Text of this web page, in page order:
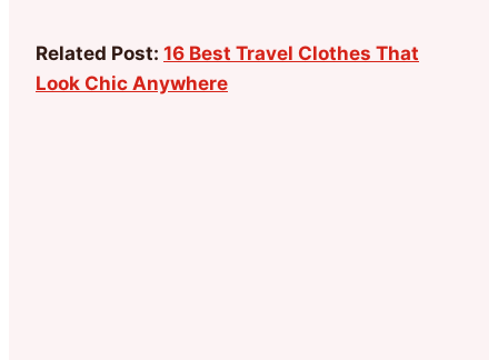
Related Post: 16 Best Travel Clothes That
Look Chic Anywhere